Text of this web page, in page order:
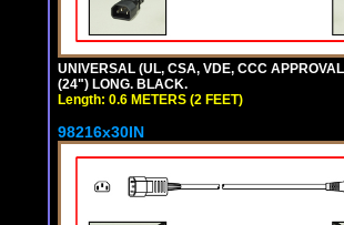
UNIVERSAL (UL, CSA, VDE, CCC
(24") LONG. BLACK.
Length: 0.6 METERS (2 FEET)
98216x30IN